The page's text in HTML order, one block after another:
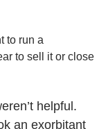
to run a
to sell it or close
helpful.
an exorbitant